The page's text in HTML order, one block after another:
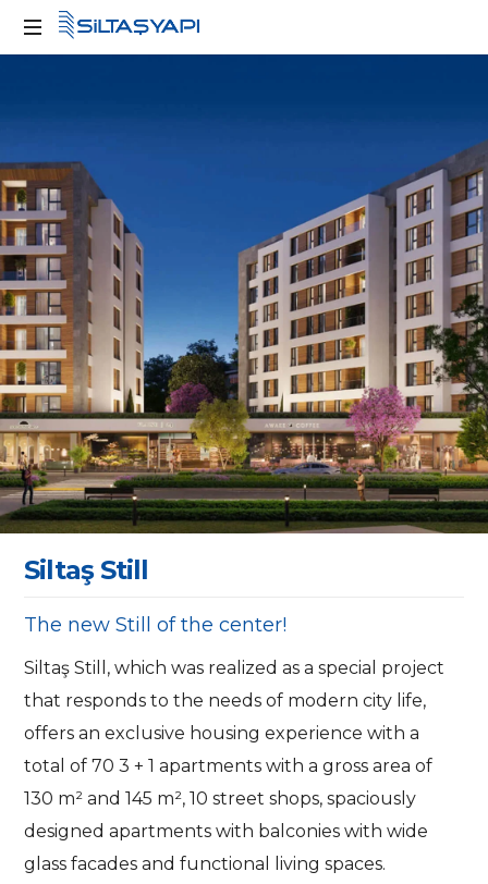
Siltaş Still
The new Still of the center!
Siltaş Still, which was realized as a special project
that responds to the needs of modern city life,
offers an exclusive housing experience with a
total of 70 3 + 1 apartments with a gross area of
130 m² and 145 m², 10 street shops, spaciously
designed apartments with balconies with wide
glass facades and functional living spaces.